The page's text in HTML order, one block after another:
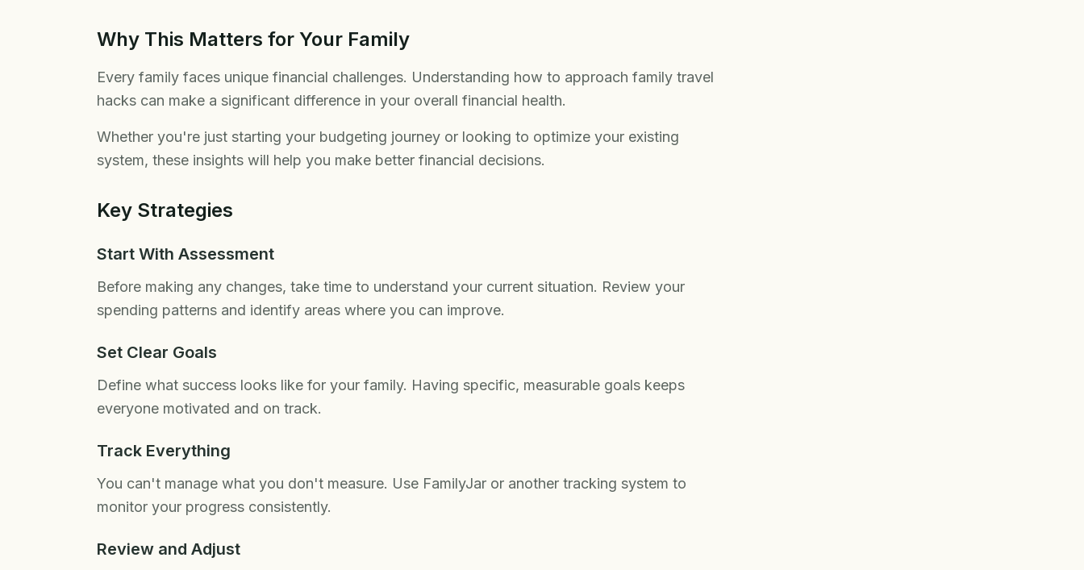
Why This Matters for Your Family
Every family faces unique financial challenges. Understanding how to approach family travel
hacks can make a significant difference in your overall financial health.
Whether you're just starting your budgeting journey or looking to optimize your existing
system, these insights will help you make better financial decisions.
Key Strategies
Start With Assessment
Before making any changes, take time to understand your current situation. Review your
spending patterns and identify areas where you can improve.
Set Clear Goals
Define what success looks like for your family. Having specific, measurable goals keeps
everyone motivated and on track.
Track Everything
You can't manage what you don't measure. Use FamilyJar or another tracking system to
monitor your progress consistently.
Review and Adjust